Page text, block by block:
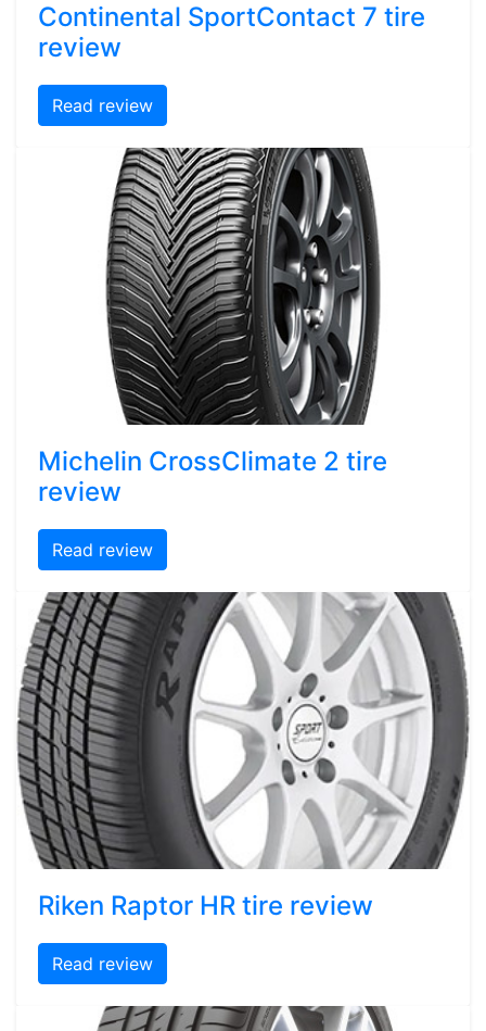
Continental SportContact 7 tire
review
Read review
Michelin CrossClimate 2 tire
review
Read review
Riken Raptor HR tire review
Read review